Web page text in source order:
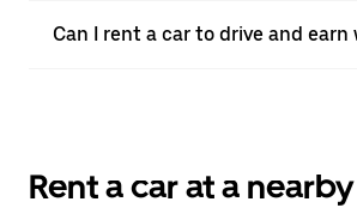
Can I rent a car to drive and earn
Rent a car at a